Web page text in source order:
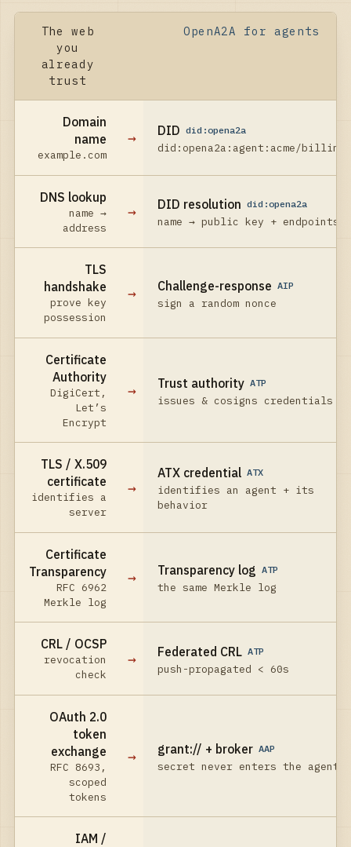
The web
you
already
trust
OpenA2A for agents
Domain
name
example.com
→ DID did:opena2a
did:opena2a:agent:acme/billing
DNS lookup
name →
address
→ DID resolution did:opena2a
name → public key + endpoints
TLS
handshake
prove key
possession
→ Challenge-response AIP
sign a random nonce
Certificate
Authority
DigiCert,
Let’s
Encrypt
→ Trust authority ATP
issues & cosigns credentials
TLS / X.509
certificate
identifies a
server
→
ATX credential ATX
identifies an agent + its
behavior
Certificate
Transparency
RFC 6962
Merkle log
→ Transparency log ATP
the same Merkle log
CRL / OCSP
revocation
check
→ Federated CRL ATP
push-propagated < 60s
OAuth 2.0
token
exchange
RFC 8693,
scoped
tokens
→ grant:// + broker AAP
secret never enters the agent
IAM /